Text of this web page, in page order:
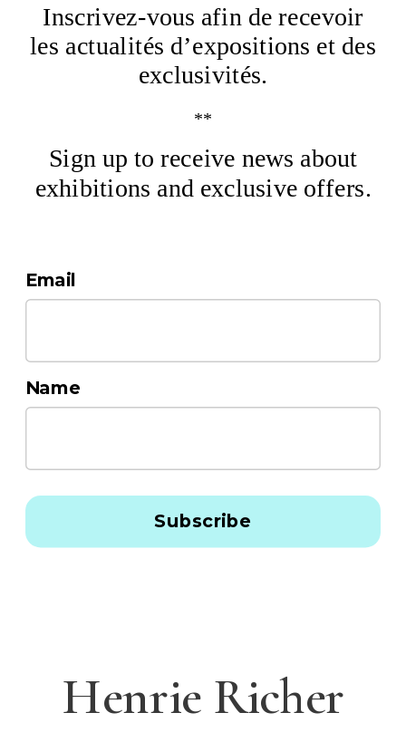
Inscrivez-vous afin de recevoir
les actualités d’expositions et des
exclusivités.
**
Sign up to receive news about
exhibitions and exclusive offers.
Email
Name
Subscribe
Henrie Richer